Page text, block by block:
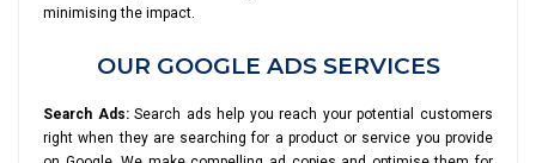
minimising the impact.
OUR GOOGLE ADS SERVICES
Search Ads:Search ads help you reach your potential customers
right when they are searching for a product or service you provide